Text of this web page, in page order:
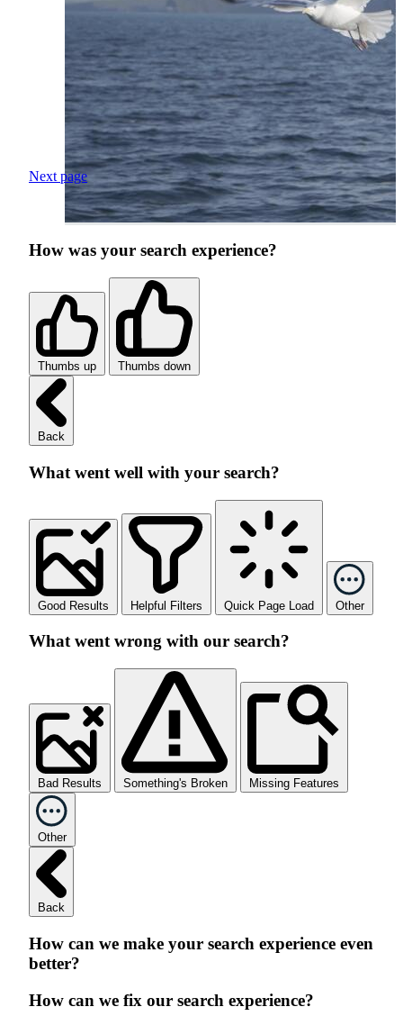
Next page
How was your search experience?
Thumbs up Thumbs down
Back
What went well with your search?
Good Results Helpful Filters Quick Page Load Other
What went wrong with our search?
Bad Results Something's Broken Missing Features
Other
Back
How can we make your search experience even
better?
How can we fix our search experience?